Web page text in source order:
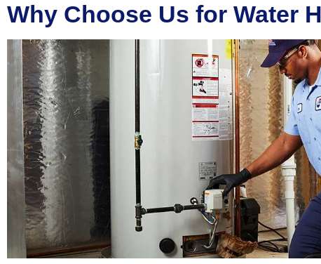
Why Choose Us for Water